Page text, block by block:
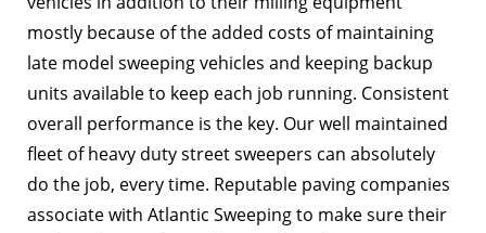
mostly because of the added costs of maintaining
late model sweeping vehicles and keeping backup
units available to keep each job running. Consistent
overall performance is the key. Our well maintained
fleet of heavy duty street sweepers can absolutely
do the job, every time. Reputable paving companies
associate with Atlantic Sweeping to make sure their